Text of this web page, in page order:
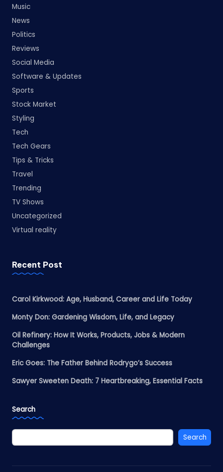
Music
News
Politics
Reviews
Social Media
Software & Updates
Sports
Stock Market
Styling
Tech
Tech Gears
Tips & Tricks
Travel
Trending
TV Shows
Uncategorized
Virtual reality
Recent Post
Carol Kirkwood: Age, Husband, Career and Life Today
Monty Don: Gardening Wisdom, Life, and Legacy
Oil Refinery: How It Works, Products, Jobs & Modern
Challenges
Eric Goes: The Father Behind Rodrygo’s Success
Sawyer Sweeten Death: 7 Heartbreaking, Essential Facts
Search
Search